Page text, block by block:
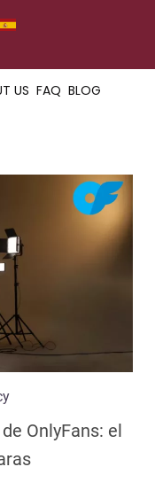
US FAQ BLOG
OnlyFans: el